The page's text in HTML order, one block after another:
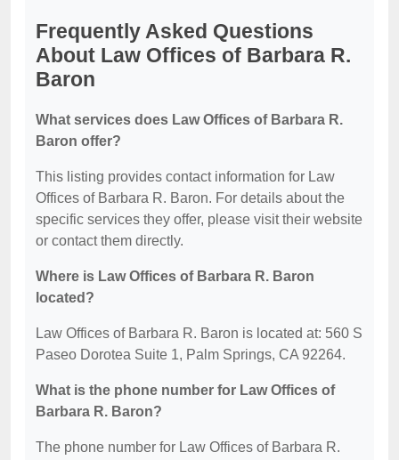
Frequently Asked Questions
About Law Offices of Barbara R.
Baron
What services does Law Offices of Barbara R.
Baron offer?
This listing provides contact information for Law
Offices of Barbara R. Baron. For details about the
specific services they offer, please visit their website
or contact them directly.
Where is Law Offices of Barbara R. Baron
located?
Law Offices of Barbara R. Baron is located at: 560 S
Paseo Dorotea Suite 1, Palm Springs, CA 92264.
What is the phone number for Law Offices of
Barbara R. Baron?
The phone number for Law Offices of Barbara R.